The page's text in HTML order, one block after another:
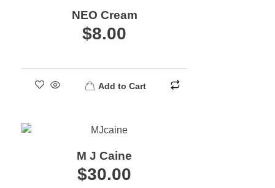
NEO Cream
$8.00
Add to Cart
M J Caine
$30.00